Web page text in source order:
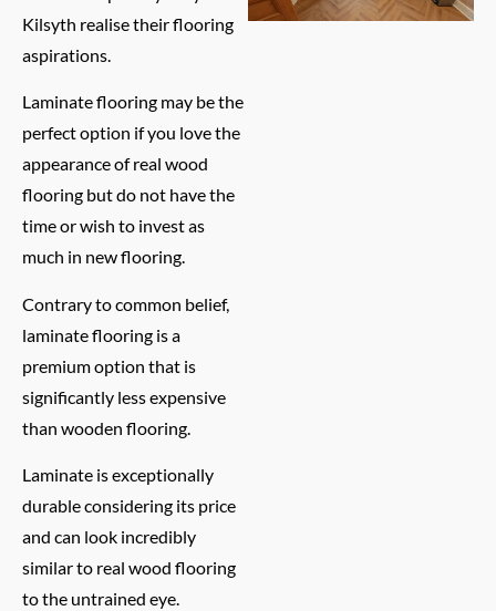
Kilsyth realise their flooring
aspirations.
Laminate flooring may be the
perfect option if you love the
appearance of real wood
flooring but do not have the
time or wish to invest as
much in new flooring.
Contrary to common belief,
laminate flooring is a
premium option that is
significantly less expensive
than wooden flooring.
Laminate is exceptionally
durable considering its price
and can look incredibly
similar to real wood flooring
to the untrained eye.